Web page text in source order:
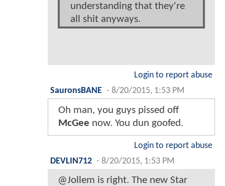
understanding that they're
all shit anyways.
Login to report abuse
SauronsBANE - 8/20/2015, 1:53 PM
Oh man, you guys pissed off
McGee now. You dun goofed.
Login to report abuse
DEVLIN712 - 8/20/2015, 1:53 PM
@Jollem is right. The new Star